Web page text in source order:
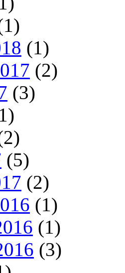
(1)
(2)
(3)
(5)
(2)
(1)
(1)
(3)